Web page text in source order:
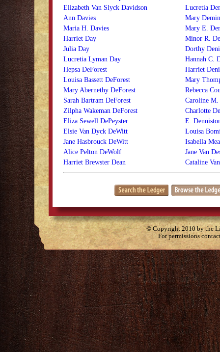
Elizabeth Van Slyck Davidson
Ann Davies
Maria H. Davies
Harriet Day
Julia Day
Lucretia Lyman Day
Hepsa DeForest
Louisa Bassett DeForest
Mary Abernethy DeForest
Sarah Bartram DeForest
Zilpha Wakeman DeForest
Eliza Sewell DePeyster
Elsie Van Dyck DeWitt
Jane Hasbrouck DeWitt
Alice Pelton DeWolf
Harriet Brewster Dean
Lucretia
Mary
Mary E.
Minor R.
Dorthy
Hannah C.
Harriet
Mary
Rebecca
Caroline M.
Charlotte
E.
Louisa
Isabella
Jane Van
Cataline
© Copyright 2010 by the
For permissions